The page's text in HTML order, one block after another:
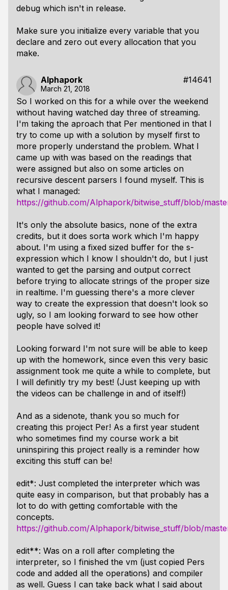
debug which isn't in release.
Make sure you initialize every variable that you
declare and zero out every allocation that you
make.
Alphapork #14641
March 21, 2018
So I worked on this for a while over the weekend
without having watched day three of streaming.
I'm taking the aproach that Per mentioned in that I
try to come up with a solution by myself first to
more properly understand the problem. What I
came up with was based on the readings that
were assigned but also on some articles on
recursive descent parsers I found myself. This is
what I managed:
https://github.com/Alphapork/bitwise_stuff/blob/
It's only the absolute basics, none of the extra
credits, but it does sorta work which I'm happy
about. I'm using a fixed sized buffer for the s-
expression which I know I shouldn't do, but I just
wanted to get the parsing and output correct
before trying to allocate strings of the proper size
in realtime. I'm guessing there's a more clever
way to create the expression that doesn't look so
ugly, so I am looking forward to see how other
people have solved it!
Looking forward I'm not sure will be able to keep
up with the homework, since even this very basic
assignment took me quite a while to complete, but
I will definitly try my best! (Just keeping up with
the videos can be challenge in and of itself!)
And as a sidenote, thank you so much for
creating this project Per! As a first year student
who sometimes find my course work a bit
uninspiring this project really is a reminder how
exciting this stuff can be!
edit*: Just completed the interpreter which was
quite easy in comparison, but that probably has a
lot to do with getting comfortable with the
concepts.
https://github.com/Alphapork/bitwise_stuff/blob/
edit**: Was on a roll after completing the
interpreter, so I finished the vm (just copied Pers
code and added all the operations) and compiler
as well. Guess I can take back what I said about